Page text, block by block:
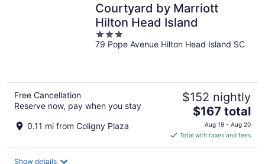
Courtyard by Marriott
Hilton Head Island
3
out
79 Pope Avenue Hilton Head Island SC
Free Cancellation
Reserve now, pay when you stay
0.11 mi from Coligny Plaza
$152 nightly
The
price
is
$167
$167 total
Aug 19 - Aug 20
Total with taxes and fees
Show details